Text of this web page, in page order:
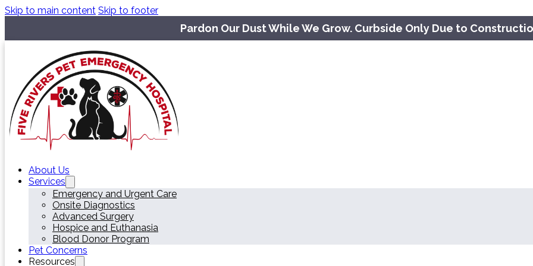
Skip to main content Skip to footer
Pardon Our Dust While We Grow. Curbside Only Due to
About Us
Services
Emergency and Urgent Care
Onsite Diagnostics
Advanced Surgery
Hospice and Euthanasia
Blood Donor Program
Pet Concerns
Resources